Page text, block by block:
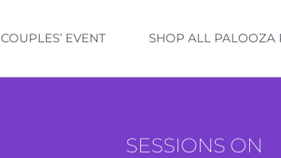
COUPLES’ EVENT SHOP ALL PALOOZA
SESSIONS ON